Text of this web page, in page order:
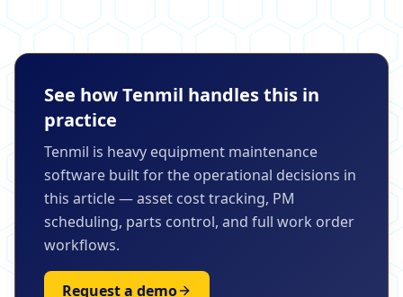
See how Tenmil handles this in
practice
Tenmil is heavy equipment maintenance
software built for the operational decisions in
this article — asset cost tracking, PM
scheduling, parts control, and full work order
workflows.
Request a demo